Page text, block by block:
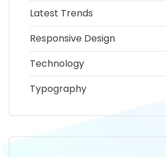
Latest Trends
Responsive Design
Technology
Typography